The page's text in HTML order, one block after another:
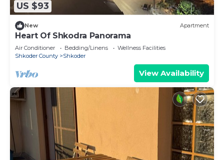
US $93
New Apartment
Heart Of Shkodra Panorama
Air Conditioner Bedding/Linens
Wellness Facilities
Shkoder County
Shkoder
View Availability